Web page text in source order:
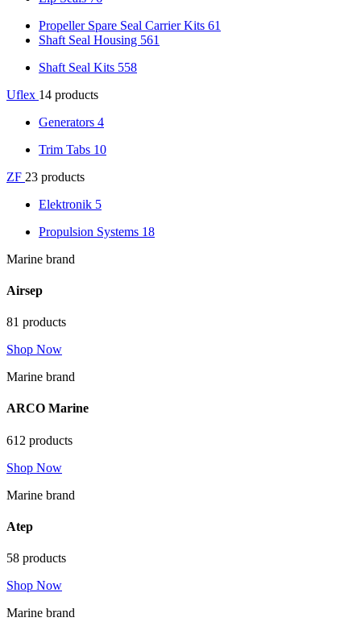
Propeller Spare Seal Carrier Kits 61
Shaft Seal Housing 561
Shaft Seal Kits 558
Uflex 14 products
Generators 4
Trim Tabs 10
ZF 23 products
Elektronik 5
Propulsion Systems 18
Marine brand
Airsep
81 products
Shop Now
Marine brand
ARCO Marine
612 products
Shop Now
Marine brand
Atep
58 products
Shop Now
Marine brand